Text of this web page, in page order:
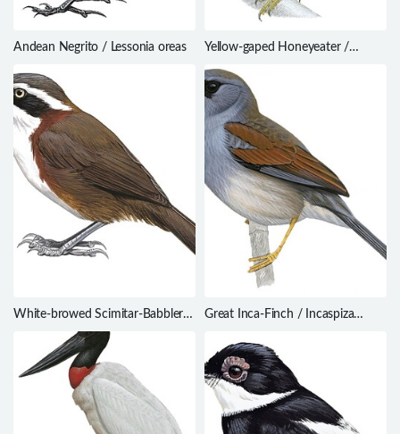
Andean Negrito / Lessonia oreas
Yellow-gaped Honeyeater /
White-browed Scimitar-Babbler /
Pomatorhinus schisticeps
Great Inca-Finch / Incaspiza